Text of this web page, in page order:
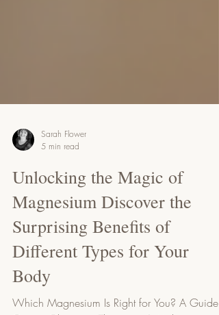
5 min read
Unlocking the Magic of
Magnesium Discover the
Surprising Benefits of
Different Types for Your
Body